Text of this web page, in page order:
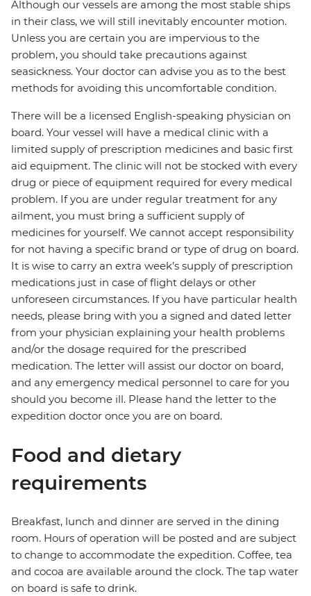
Although our vessels are among the most stable ships
in their class, we will still inevitably encounter motion.
Unless you are certain you are impervious to the
problem, you should take precautions against
seasickness. Your doctor can advise you as to the best
methods for avoiding this uncomfortable condition.
There will be a licensed English-speaking physician on
board. Your vessel will have a medical clinic with a
limited supply of prescription medicines and basic first
aid equipment. The clinic will not be stocked with every
drug or piece of equipment required for every medical
problem. If you are under regular treatment for any
ailment, you must bring a sufficient supply of
medicines for yourself. We cannot accept responsibility
for not having a specific brand or type of drug on board.
It is wise to carry an extra week’s supply of prescription
medications just in case of flight delays or other
unforeseen circumstances. If you have particular health
needs, please bring with you a signed and dated letter
from your physician explaining your health problems
and/or the dosage required for the prescribed
medication. The letter will assist our doctor on board,
and any emergency medical personnel to care for you
should you become ill. Please hand the letter to the
expedition doctor once you are on board.
Food and dietary
requirements
Breakfast, lunch and dinner are served in the dining
room. Hours of operation will be posted and are subject
to change to accommodate the expedition. Coffee, tea
and cocoa are available around the clock. The tap water
on board is safe to drink.